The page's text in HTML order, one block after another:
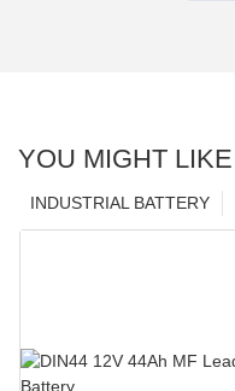
YOU MIGHT LIKE
INDUSTRIAL BATTERY